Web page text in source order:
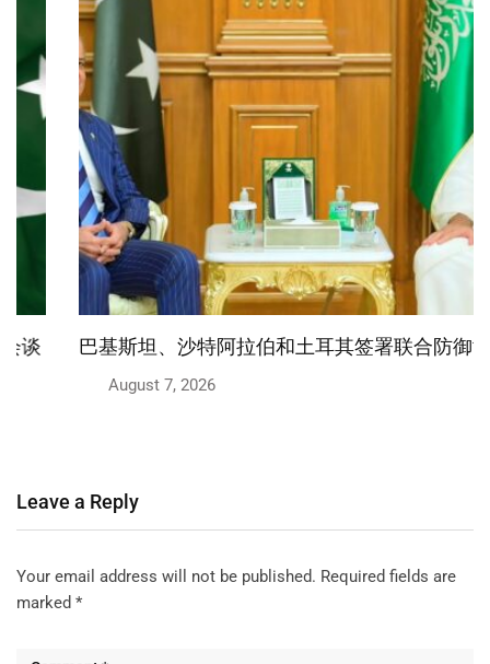
巴基斯坦、沙特阿拉伯和土耳其签署联合防御协议
August 7, 2026
Leave a Reply
Your email address will not be published. Required fields are
marked *